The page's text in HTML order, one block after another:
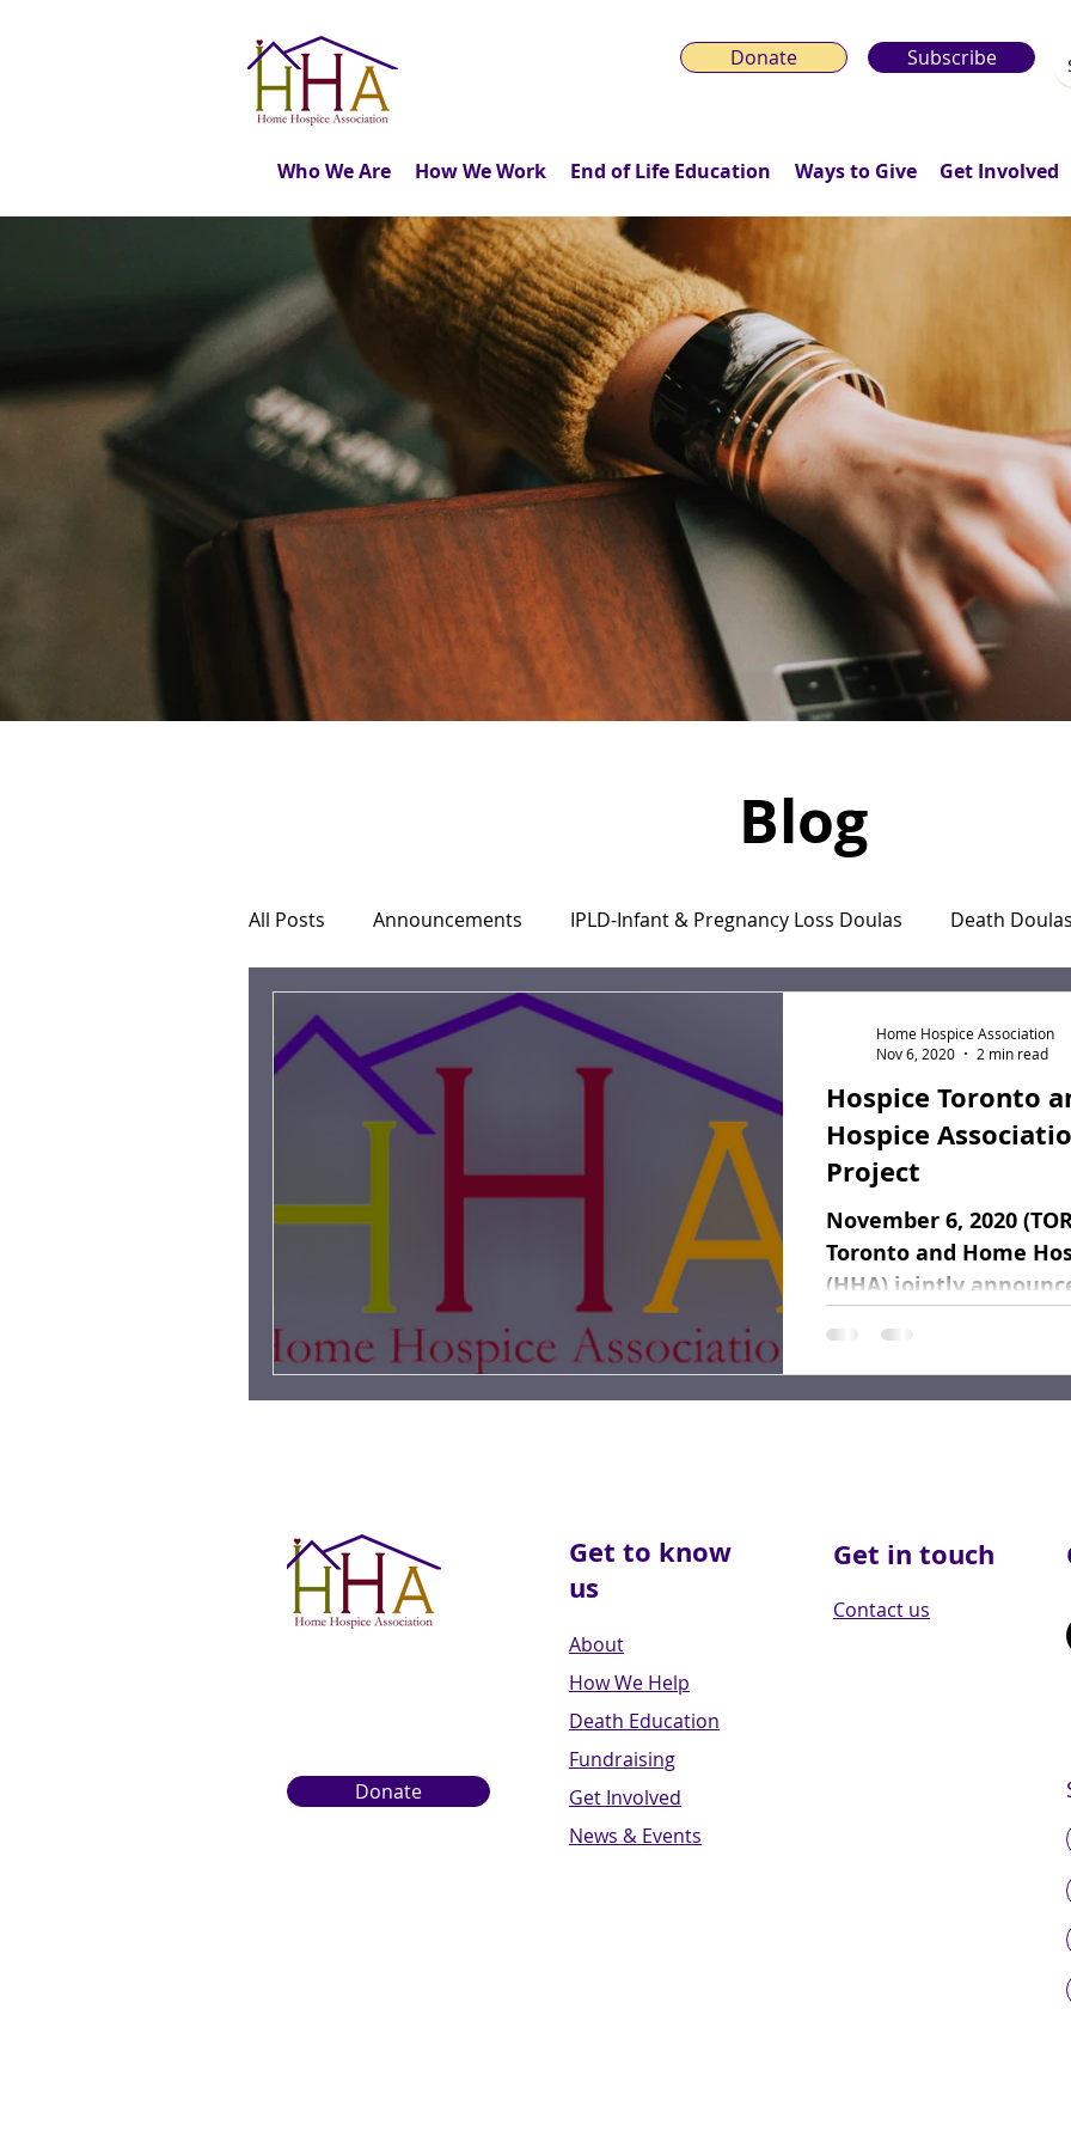
Donate Subscribe
Who We Are How We Work End of Life Education Ways to Give Get Involved
Blog
All Posts Announcements IPLD-Infant & Pregnancy Loss Doulas Death
Home Hospice Care Caregiver's Journal
Grieving Children & Youth Dear Friends Book Reviews
Moonlit Memory Walk
Hospice Toronto
Hospice
Project
November 6, 2020
Toronto and Home
(HHA) jointly
Home Hospice Association
Nov 6, 2020
2 min read
Donate
Get to know
us
About
How We Help
Death Education
Fundraising
Get Involved
News & Events
Get in touch
Contact us